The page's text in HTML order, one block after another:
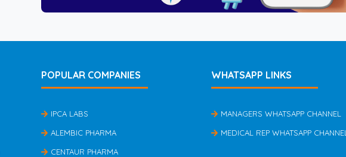
POPULAR COMPANIES
IPCA LABS
ALEMBIC PHARMA
CENTAUR PHARMA
WHATSAPP LINKS
MANAGERS WHATSAPP CHANNEL
MEDICAL REP WHATSAPP CHANNEL